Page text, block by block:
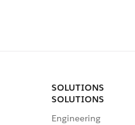
SOLUTIONS
SOLUTIONS
Engineering